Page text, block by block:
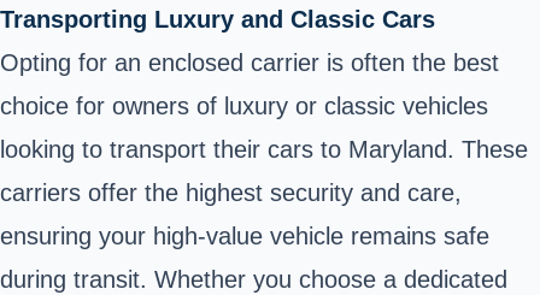
Transporting Luxury and Classic Cars
Opting for an enclosed carrier is often the best
choice for owners of luxury or classic vehicles
looking to transport their cars to Maryland. These
carriers offer the highest security and care,
ensuring your high-value vehicle remains safe
during transit. Whether you choose a dedicated